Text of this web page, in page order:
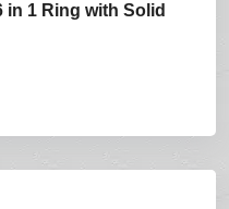
in 1 Ring with Solid